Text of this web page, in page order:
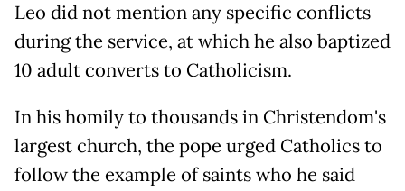
Leo did not mention any specific conflicts
during the service, at which he also baptized
10 adult converts to Catholicism.
In his homily to thousands in Christendom's
largest church, the pope urged Catholics to
follow the example of saints who he said